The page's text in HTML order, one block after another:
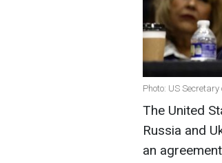
Photo: US
The United
Russia and
an